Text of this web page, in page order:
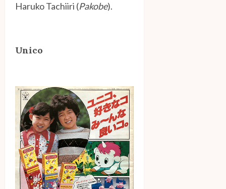
Haruko Tachiiri (Pakobe).
Unico